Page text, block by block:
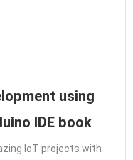
using
IDE book
IoT projects with